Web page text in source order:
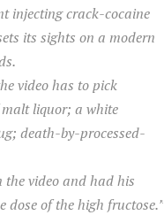
injecting crack-cocaine
its sights on a modern
video has to pick
liquor; a white
death-by-processed-
the video and had his
of the high fructose.”